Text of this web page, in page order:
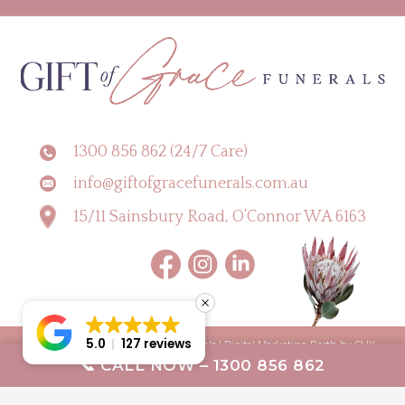
1300 856 862 (24/7 Care)
info@giftofgracefunerals.com.au
15/11 Sainsbury Road, O’Connor WA 6163
Copyright © 2026 Gift of Grace Funerals | Digital Marketing Perth by CLIK
Digital Terms & Conditions
📞 CALL NOW – 1300 856 862
5.0 127 reviews